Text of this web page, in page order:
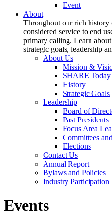
Event
About
Throughout our rich history
considered service to end
primary calling. Learn
strategic goals, leadership
About Us
Mission &
SHARE Today
History
Strategic Goals
Leadership
Board of
Past Presidents
Focus Area
Committees
Elections
Contact Us
Annual Report
Bylaws and Policies
Industry Participation
Events